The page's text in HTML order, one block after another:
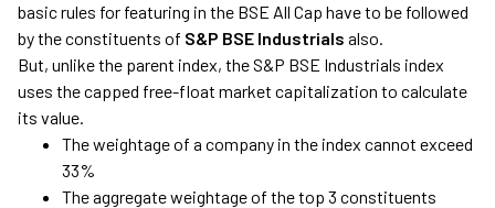
basic rules for featuring in the BSE All Cap have to be followed
by the constituents of S&P BSE Industrials also.
But, unlike the parent index, the S&P BSE Industrials index
uses the capped free-float market capitalization to calculate
its value.
The weightage of a company in the index cannot exceed
33%
The aggregate weightage of the top 3 constituents